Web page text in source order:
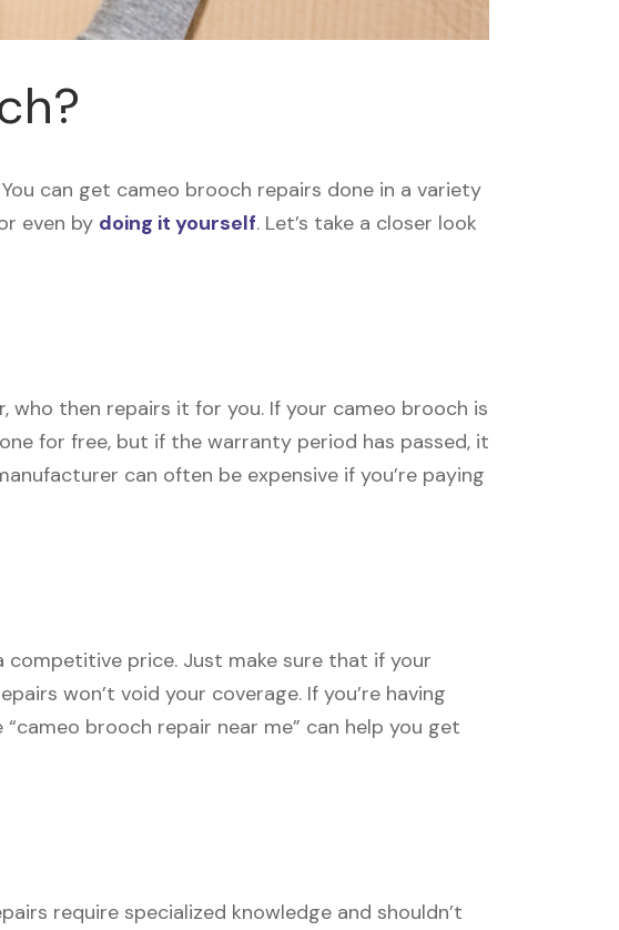
can get cameo brooch repairs done in a variety
even by doing it yourself. Let’s take a closer look
then repairs it for you. If your cameo brooch is
for free, but if the warranty period has passed, it
can often be expensive if you’re paying
price. Just make sure that if your
won’t void your coverage. If you’re having
brooch repair near me” can help you get
require specialized knowledge and shouldn’t